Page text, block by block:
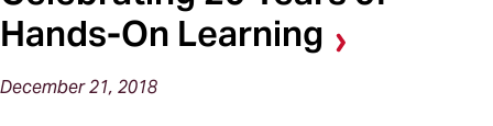
Hands-On Learning
December 21, 2018